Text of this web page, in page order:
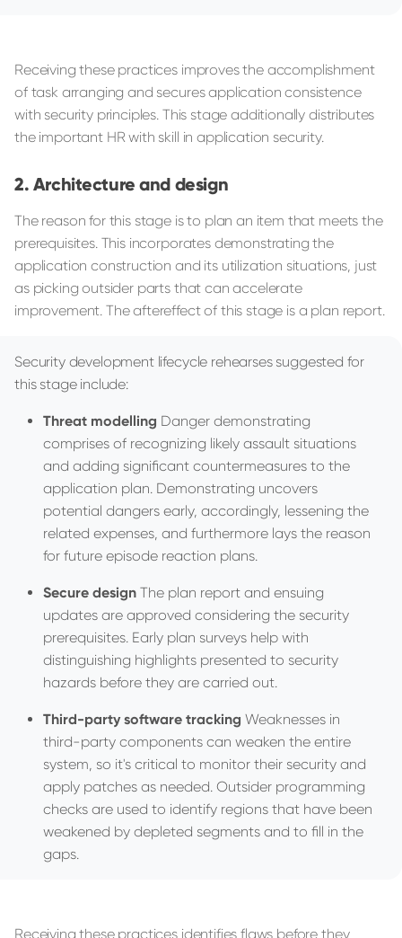
Receiving these practices improves the accomplishment
of task arranging and secures application consistence
with security principles. This stage additionally distributes
the important HR with skill in application security.
Architecture and design
The reason for this stage is to plan an item that meets the
prerequisites. This incorporates demonstrating the
application construction and its utilization situations, just
as picking outsider parts that can accelerate
improvement. The aftereffect of this stage is a plan report.
Security development lifecycle rehearses suggested for
this stage include:
Threat modelling Danger demonstrating
comprises of recognizing likely assault situations
and adding significant countermeasures to the
application plan. Demonstrating uncovers
potential dangers early, accordingly, lessening the
related expenses, and furthermore lays the reason
for future episode reaction plans.
Secure design The plan report and ensuing
updates are approved considering the security
prerequisites. Early plan surveys help with
distinguishing highlights presented to security
hazards before they are carried out.
Third-party software tracking Weaknesses in
third-party components can weaken the entire
system, so it's critical to monitor their security and
apply patches as needed. Outsider programming
checks are used to identify regions that have been
weakened by depleted segments and to fill in the
gaps.
Receiving these practices identifies flaws before they